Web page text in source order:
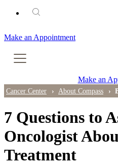
Make an Appointment
Oncology Social
PET-CT Scan
PATIENT SUPPORT
Tips for Treatment
Make an
Cancer Center About Compass
7 Questions to
Oncologist
Treatment